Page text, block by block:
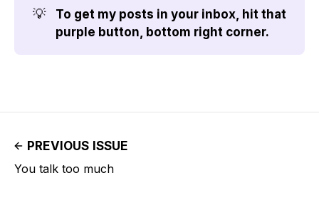
💡
To get my posts in your inbox, hit that
purple button, bottom right corner.
PREVIOUS ISSUE
You talk too much